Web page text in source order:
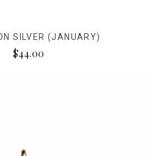
SILVER (JANUARY)
$44.00